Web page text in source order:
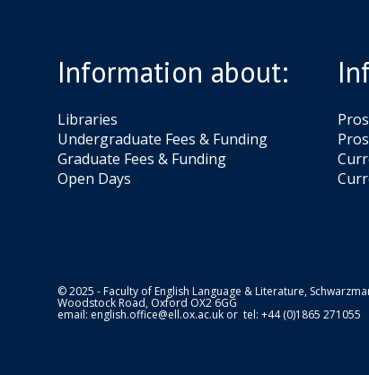
Information about:
Libraries
Undergraduate Fees & Funding
Graduate Fees & Funding
Open Days
© 2025 - Faculty of English Language & Literature,
Woodstock Road, Oxford OX2 6GG
email: english.office@ell.ox.ac.uk or tel: +44 (0)1865 271055